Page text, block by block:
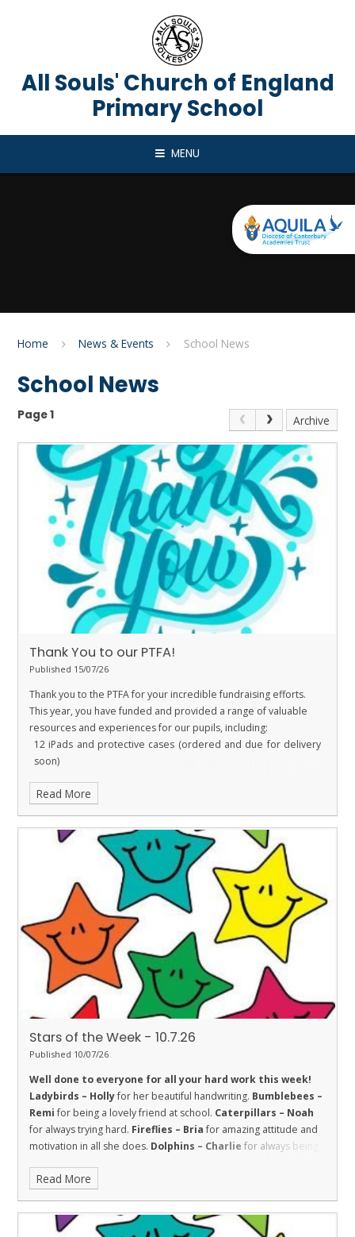
All Souls' Church of England
Primary School
MENU
Home News & Events School News
School News
Page 1 Archive
Thank You to our PTFA!
Published 15/07/26
Thank you to the PTFA for your incredible fundraising efforts.
This year, you have funded and provided a range of valuable
resources and experiences for our pupils, including:
12 iPads and protective cases (ordered and due for delivery
soon)
New microphones for Performing Arts
A replacement rug for Ladybirds
Tables and books for the library
Funding for the Year 6 Leavers’ Party
Funding for Christmas door decorating supplies
I am sure you will agree that our PTFA does an outstanding job in
raising funds for the school. Their hard work, commitment and
generosity enable us to purchase resources and provide
opportunities that directly benefit our children. Thank you PTFA!
Read More
Stars of the Week - 10.7.26
Published 10/07/26
Well done to everyone for all your hard work this week!
Ladybirds – Hollyfor her beautiful handwriting. Bumblebees –
Remifor being a lovely friend at school. Caterpillars – Noah
for always trying hard. Fireflies – Briafor amazing attitude and
motivation in all she does. Dolphins – Charlie for always being
worked super hard this week and has shown great
for showing the value of respect towards his learning by making
terrific progress with his reading this year.
Turtles - Willow
Read More